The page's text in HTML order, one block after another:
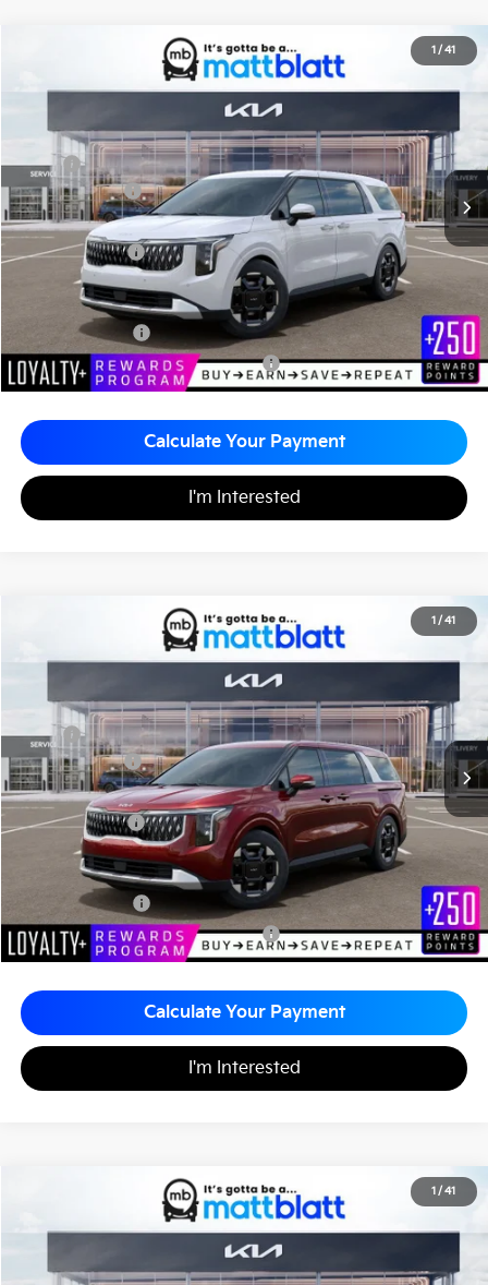
1 / 41
EX
Stock:K261348
SAVINGS
$45,680
MATT BLATT PRICE
Less
MSRP
$45,940
Customer Cash
-$750
Documentation Fee
+$490
Matt Blatt Price
$45,680
Add. Available Kia Incentives
KFA Bonus Cash
-$1,500
Military Specialty Incentive Program
-$500
Calculate Your Payment
I'm Interested
1 / 41
EX
Stock:K261475
SAVINGS
$44,505
MATT BLATT PRICE
Less
MSRP
$44,765
Customer Cash
-$750
Documentation Fee
+$490
Matt Blatt Price
$44,505
Add. Available Kia Incentives
KFA Bonus Cash
-$1,500
Military Specialty Incentive Program
-$500
Calculate Your Payment
I'm Interested
1 / 41
EX
Stock:K261490
SAVINGS
$44,115
MATT BLATT PRICE
Less